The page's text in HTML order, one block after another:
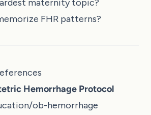
maternity topic?
FHR patterns?
Hemorrhage Protocol
ob-hemorrhage